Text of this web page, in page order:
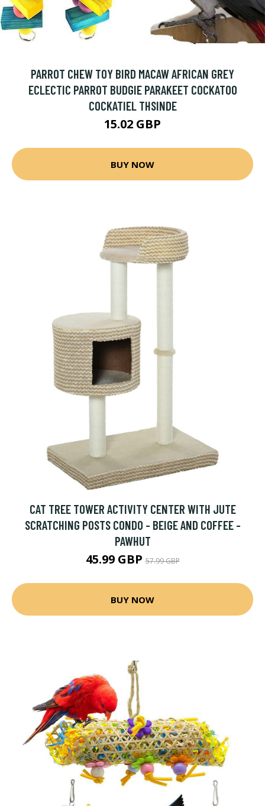
PARROT CHEW TOY BIRD MACAW AFRICAN GREY
ECLECTIC PARROT BUDGIE PARAKEET COCKATOO
COCKATIEL THSINDE
15.02 GBP
BUY NOW
CAT TREE TOWER ACTIVITY CENTER WITH JUTE
SCRATCHING POSTS CONDO - BEIGE AND COFFEE -
PAWHUT
45.99 GBP57.99 GBP
BUY NOW